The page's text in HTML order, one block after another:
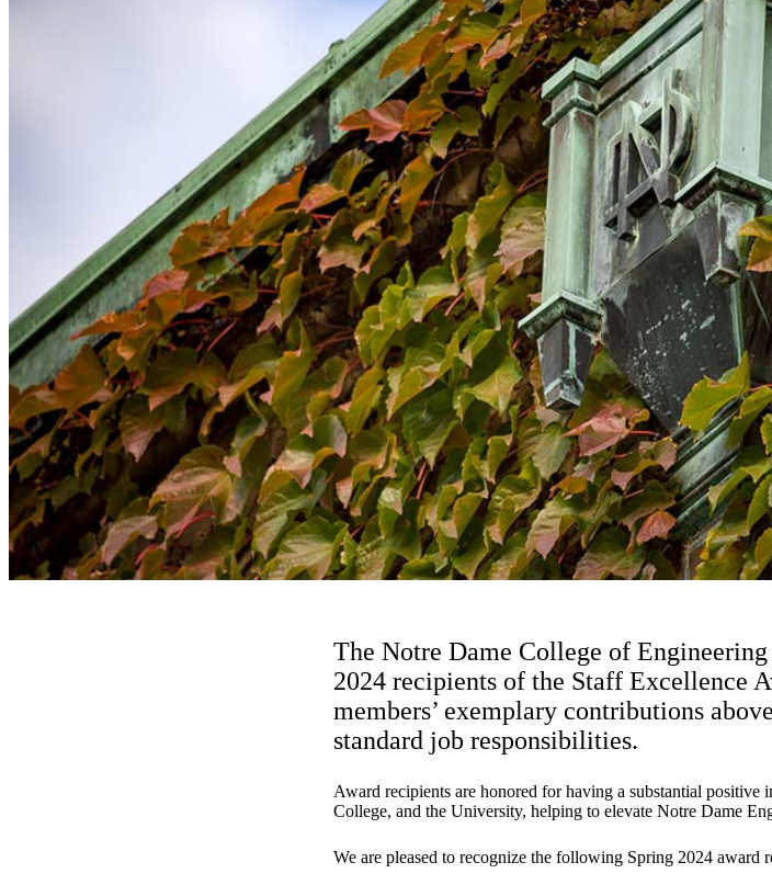
The Notre Dame College of
2024 recipients of the Staff Excellence
members’ exemplary contributions
standard job responsibilities.
Award recipients are honored for having a substantial positive
College, and the University, helping to elevate Notre Dame
We are pleased to recognize the following Spring 2024 award